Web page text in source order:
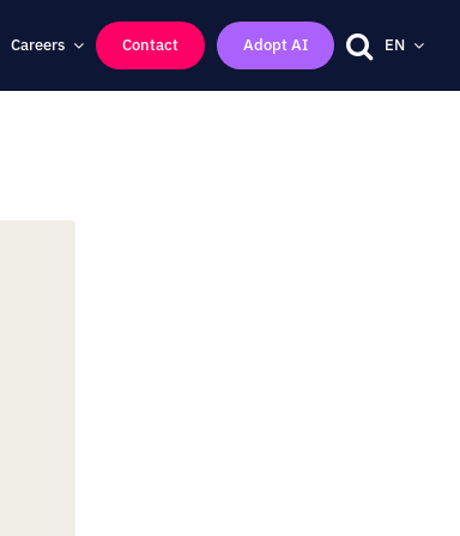
Careers Contact Adopt AI EN